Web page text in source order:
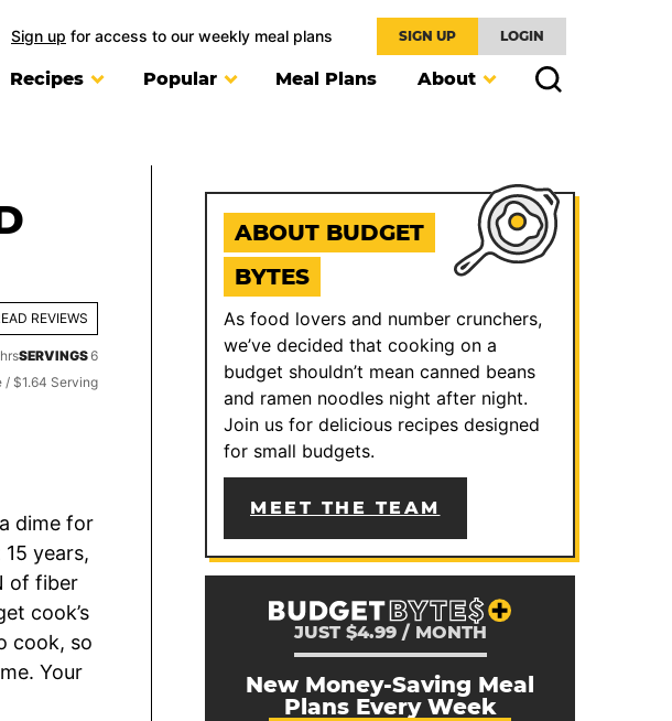
Sign up for access to our weekly meal plans SIGN UP LOGIN
Recipes Popular Meal Plans About
REVIEWS
hrsSERVINGS6
/ $1.64 Serving
dime for
years,
of fiber
cook’s
cook, so
Your
ABOUT BUDGET
BYTES
As food lovers and number crunchers,
we’ve decided that cooking on a
budget shouldn’t mean canned beans
and ramen noodles night after night.
Join us for delicious recipes designed
for small budgets.
MEET THE TEAM
JUST $4.99 / MONTH
New Money-Saving Meal
Plans Every Week